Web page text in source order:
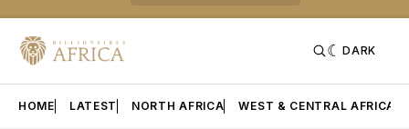
DARK
HOME LATEST NORTH AFRICA WEST & CENTRAL AFRICA